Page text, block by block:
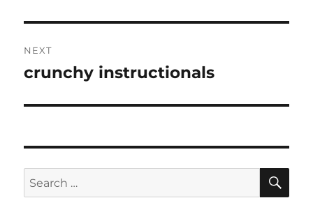
NEXT
Next
crunchy instructionals
Search
for: